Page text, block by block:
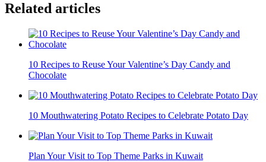
Related articles
10 Recipes to Reuse Your Valentine’s Day Candy and
Chocolate
10 Mouthwatering Potato Recipes to Celebrate Potato Day
Plan Your Visit to Top Theme Parks in Kuwait